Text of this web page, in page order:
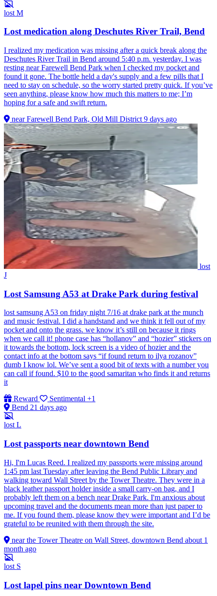
lost M
Lost medication along Deschutes River Trail, Bend
I realized my medication was missing after a quick break along the
Deschutes River Trail in Bend around 5:40 p.m. yesterday. I was
resting near Farewell Bend Park when I checked my pocket and
found it gone. The bottle held a day's supply and a few pills that I
need to stay on schedule, so the worry started pretty quick. If you’ve
seen anything, please know how much this matters to me; I’m
hoping for a safe and swift return.
near Farewell Bend Park, Old Mill District 9 days ago
lost
J
Lost Samsung A53 at Drake Park during festival
lost samsung A53 on friday night 7/16 at drake park at the munch
and music festival. I did a handstand and we think it fell out of my
pocket and onto the grass. we know it’s still on because it rings
when we call it! phone case has “hollanov” and “hozier” stickers on
it towards the bottom, lock screen is a video of hozier and the
contact info at the bottom says “if found return to ilya rozanov”
dumb I know lol. We’ve sent a good bit of texts with a number you
can call if found. $10 to the good samaritan who finds it and returns
it
Reward
Sentimental +1
Bend 21 days ago
lost L
Lost passports near downtown Bend
Hi, I'm Lucas Reed. I realized my passports were missing around
1:45 pm last Tuesday after leaving the Bend Public Library and
walking toward Wall Street by the Tower Theatre. They were in a
black leather passport holder inside a small carry-on bag, and I
probably left them on a bench near Drake Park. I'm anxious about
upcoming travel and the documents mean more than just paper to
me. If you found them, please know they were important and I’d be
grateful to be reunited with them through the site.
near the Tower Theatre on Wall Street, downtown Bend about 1
month ago
lost S
Lost lapel pins near Downtown Bend